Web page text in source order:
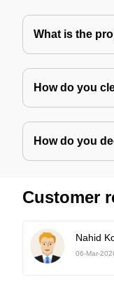
What is the
How do you
How do you
Customer
Nahid
06-Mar-